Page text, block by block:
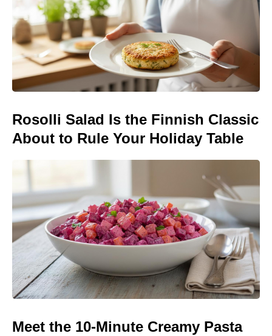
Rosolli Salad Is the Finnish Classic
About to Rule Your Holiday Table
Meet the 10-Minute Creamy Pasta